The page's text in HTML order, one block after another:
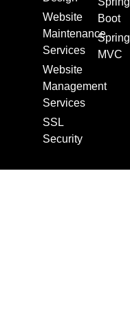
Website
Maintenance
Services
Website
Management
Services
SSL
Security
Boot
Spring
MVC